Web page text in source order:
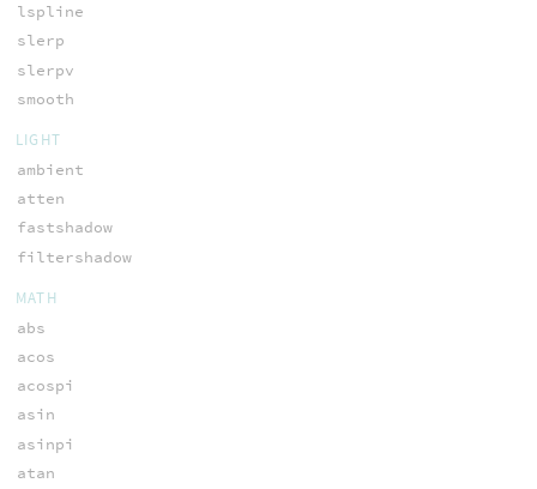
lspline
slerp
slerpv
smooth
LIGHT
ambient
atten
fastshadow
filtershadow
MATH
abs
acos
acospi
asin
asinpi
atan